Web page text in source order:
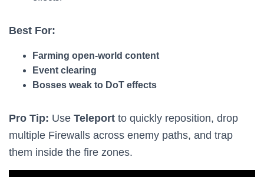
Best For:
Farming open-world content
Event clearing
Bosses weak to DoT effects
Pro Tip: Use Teleport to quickly reposition, drop
multiple Firewalls across enemy paths, and trap
them inside the fire zones.